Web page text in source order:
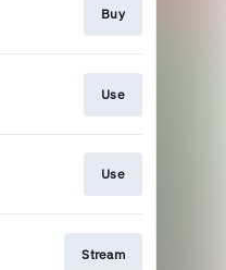
Buy
Use
Use
Stream